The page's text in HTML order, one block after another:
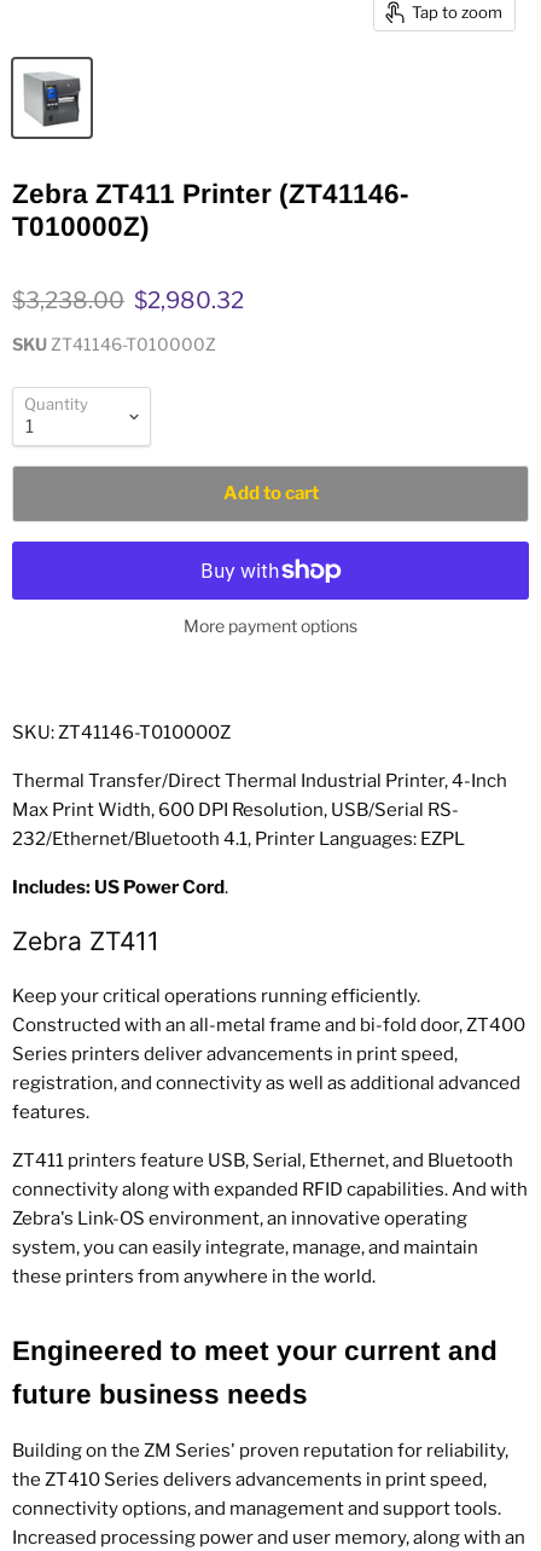
Tap to zoom
Zebra ZT411 Printer (ZT41146-
T010000Z)
Original price
$3,238.00 Current price
$2,980.32
SKU ZT41146-T010000Z
Quantity
Add to cart
More payment options
SKU: ZT41146-T010000Z
Thermal Transfer/Direct Thermal Industrial Printer, 4-Inch
Max Print Width, 600 DPI Resolution, USB/Serial RS-
232/Ethernet/Bluetooth 4.1, Printer Languages: EZPL
Includes: US Power Cord.
Zebra ZT411
Keep your critical operations running efficiently.
Constructed with an all-metal frame and bi-fold door, ZT400
Series printers deliver advancements in print speed,
registration, and connectivity as well as additional advanced
features.
ZT411 printers feature USB, Serial, Ethernet, and Bluetooth
connectivity along with expanded RFID capabilities. And with
Zebra's Link-OS environment, an innovative operating
system, you can easily integrate, manage, and maintain
these printers from anywhere in the world.
Engineered to meet your current and
future business needs
Building on the ZM Series' proven reputation for reliability,
the ZT410 Series delivers advancements in print speed,
connectivity options, and management and support tools.
Increased processing power and user memory, along with an